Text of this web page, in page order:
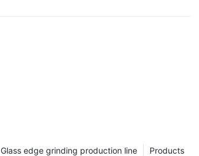
Products
Glass edge grinding production line